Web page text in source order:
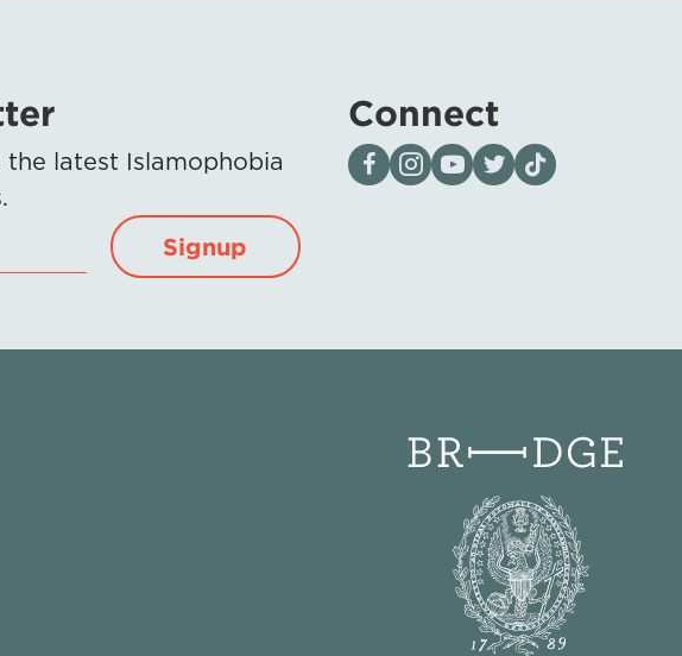
latest Islamophobia
Signup
Connect
Visit our page on Facebook
Follow us on Instagram
Visit our YouTube Channel
Visit our X page
Visit us on tiktok